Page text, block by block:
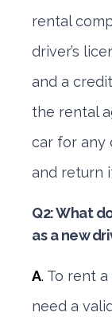
rental
driver’s
and a
the rental
car for any
and return
Q2: What
as a new
A. To rent a
need a